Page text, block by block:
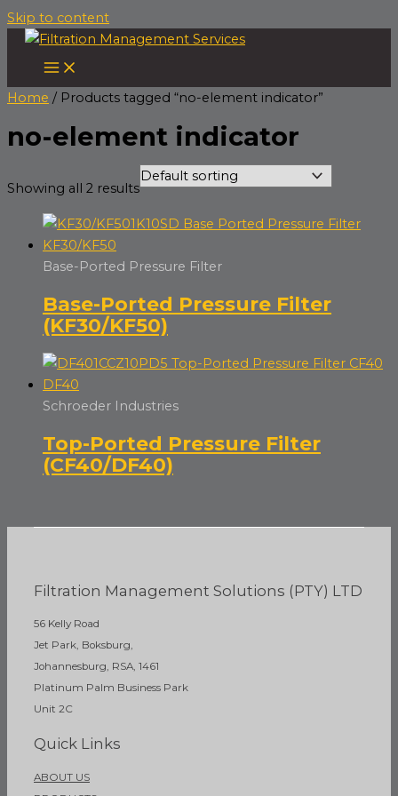
Skip to content
Home / Products tagged “no-element indicator”
no-element indicator
Showing all 2 results
Base-Ported Pressure Filter
Base-Ported Pressure Filter
(KF30/KF50)
Schroeder Industries
Top-Ported Pressure Filter
(CF40/DF40)
Filtration Management Solutions (PTY) LTD
56 Kelly Road
Jet Park, Boksburg,
Johannesburg, RSA, 1461
Platinum Palm Business Park
Unit 2C
Quick Links
ABOUT US